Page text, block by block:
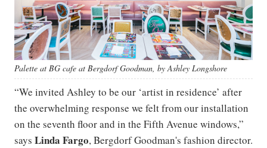
Palette at BG cafe at Bergdorf Goodman, by Ashley Longshore
“We invited Ashley to be our ‘artist in residence’ after
the overwhelming response we felt from our installation
on the seventh floor and in the Fifth Avenue windows,”
says Linda Fargo, Bergdorf Goodman's fashion director.